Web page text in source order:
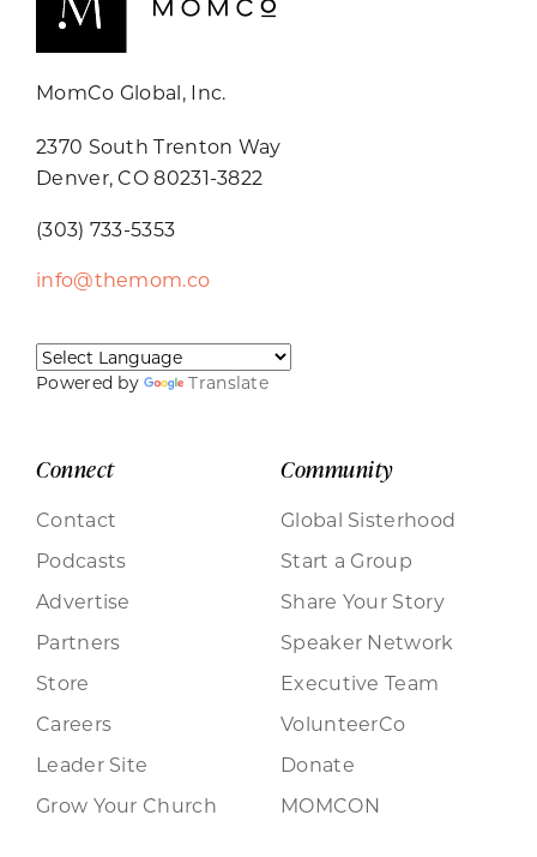
MomCo Global, Inc.
2370 South Trenton Way
Denver, CO 80231-3822
(303) 733-5353
info@themom.co
Powered by Translate
Connect
Contact
Podcasts
Advertise
Partners
Store
Careers
Leader Site
Grow Your Church
Community
Global Sisterhood
Start a Group
Share Your Story
Speaker Network
Executive Team
VolunteerCo
Donate
MOMCON